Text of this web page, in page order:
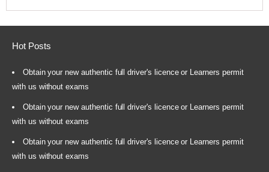
Hot Posts
Obtain your new authentic full driver's licence or Learners permit
with us without exams
Obtain your new authentic full driver's licence or Learners permit
with us without exams
Obtain your new authentic full driver's licence or Learners permit
with us without exams